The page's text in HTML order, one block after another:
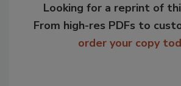
Looking for a reprint of
From high-res PDFs to
order your copy